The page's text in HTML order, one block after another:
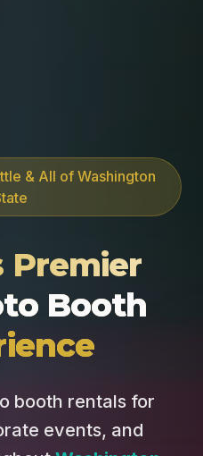
& All of Washington
Premier
Booth
booth rentals for
events, and